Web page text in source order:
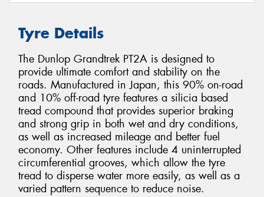
Tyre Details
The Dunlop Grandtrek PT2A is designed to
provide ultimate comfort and stability on the
roads. Manufactured in Japan, this 90% on-road
and 10% off-road tyre features a silicia based
tread compound that provides superior braking
and strong grip in both wet and dry conditions,
as well as increased mileage and better fuel
economy. Other features include 4 uninterrupted
circumferential grooves, which allow the tyre
tread to disperse water more easily, as well as a
varied pattern sequence to reduce noise.